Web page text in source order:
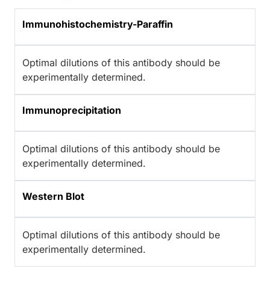
Immunohistochemistry-Paraffin
Optimal dilutions of this antibody should be
experimentally determined.
Immunoprecipitation
Optimal dilutions of this antibody should be
experimentally determined.
Western Blot
Optimal dilutions of this antibody should be
experimentally determined.